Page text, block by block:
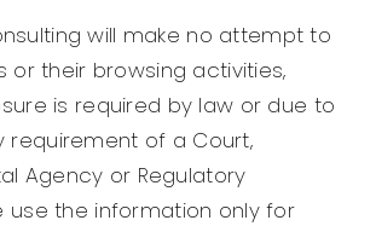
will make no attempt to
or their browsing activities,
is required by law or due to
requirement of a Court,
Agency or Regulatory
use the information only for